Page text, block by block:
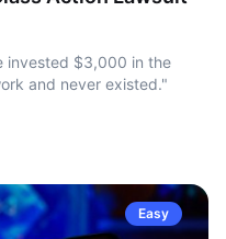
invested $3,000 in the
and never existed."
Easy